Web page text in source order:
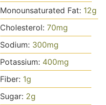
Monounsaturated Fat: 12g
Cholesterol: 70mg
Sodium: 300mg
Potassium: 400mg
Fiber: 1g
Sugar: 2g